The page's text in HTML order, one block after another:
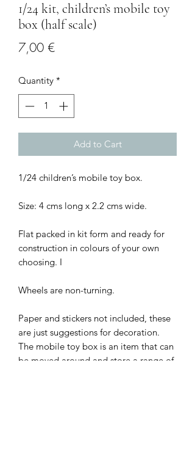
1/24 kit, children’s mobile toy
box (half scale)
7,00 €Price
Quantity *
Add to Cart
1/24 children’s mobile toy box.
Size: 4 cms long x 2.2 cms wide.
Flat packed in kit form and ready for
construction in colours of your own
choosing. I
Wheels are non-turning.
Paper and stickers not included, these
are just suggestions for decoration.
The mobile toy box is an item that can
be moved around and store a range of